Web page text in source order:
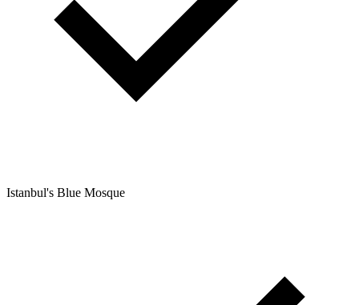
Istanbul's Blue Mosque